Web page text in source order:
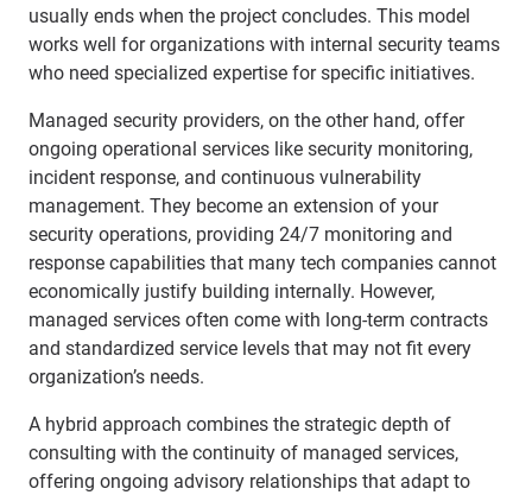
usually ends when the project concludes. This model
works well for organizations with internal security teams
who need specialized expertise for specific initiatives.
Managed security providers, on the other hand, offer
ongoing operational services like security monitoring,
incident response, and continuous vulnerability
management. They become an extension of your
security operations, providing 24/7 monitoring and
response capabilities that many tech companies cannot
economically justify building internally. However,
managed services often come with long-term contracts
and standardized service levels that may not fit every
organization’s needs.
A hybrid approach combines the strategic depth of
consulting with the continuity of managed services,
offering ongoing advisory relationships that adapt to